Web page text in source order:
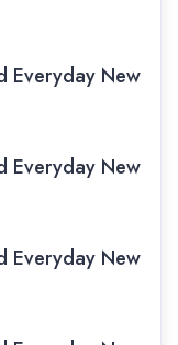
Everyday New
Everyday New
Everyday New